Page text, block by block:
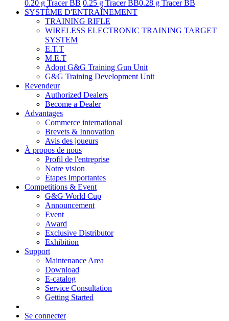
0.20 g Tracer BB 0.25 g Tracer BB0.28 g Tracer BB
SYSTÈME D'ENTRAÎNEMENT
TRAINING RIFLE
WIRELESS ELECTRONIC TRAINING TARGET
SYSTEM
E.T.T
M.E.T
Adopt G&G Training Gun Unit
G&G Training Development Unit
Revendeur
Authorized Dealers
Become a Dealer
Advantages
Commerce international
Brevets & Innovation
Avis des joueurs
À propos de nous
Profil de l'entreprise
Notre vision
Étapes importantes
Competitions & Event
G&G World Cup
Announcement
Event
Award
Exclusive Distributor
Exhibition
Support
Maintenance Area
Download
E-catalog
Service Consultation
Getting Started
Se connecter